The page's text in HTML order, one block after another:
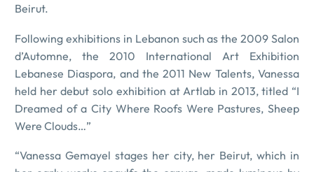
Beirut.
Following exhibitions in Lebanon such as the 2009 Salon
d’Automne, the 2010 International Art Exhibition
Lebanese Diaspora, and the 2011 New Talents, Vanessa
held her debut solo exhibition at Artlab in 2013, titled “I
Dreamed of a City Where Roofs Were Pastures, Sheep
Were Clouds…”
“Vanessa Gemayel stages her city, her Beirut, which in